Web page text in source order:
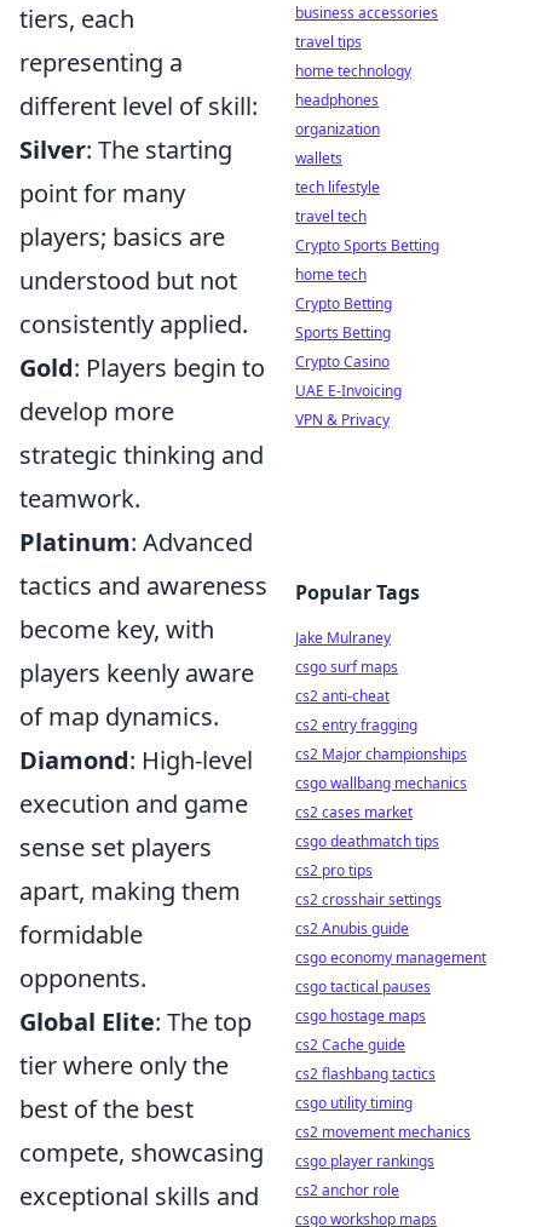
tiers, each
representing a
different level of skill:
Silver: The starting
point for many
players; basics are
understood but not
consistently applied.
Gold: Players begin to
develop more
strategic thinking and
teamwork.
Platinum: Advanced
tactics and awareness
become key, with
players keenly aware
of map dynamics.
Diamond: High-level
execution and game
sense set players
apart, making them
formidable
opponents.
Global Elite: The top
tier where only the
best of the best
compete, showcasing
exceptional skills and
business accessories
travel tips
home technology
headphones
organization
wallets
tech lifestyle
travel tech
Crypto Sports Betting
home tech
Crypto Betting
Sports Betting
Crypto Casino
UAE E-Invoicing
VPN & Privacy
Popular Tags
Jake Mulraney
csgo surf maps
cs2 anti-cheat
cs2 entry fragging
cs2 Major championships
csgo wallbang mechanics
cs2 cases market
csgo deathmatch tips
cs2 pro tips
cs2 crosshair settings
cs2 Anubis guide
csgo economy management
csgo tactical pauses
csgo hostage maps
cs2 Cache guide
cs2 flashbang tactics
csgo utility timing
cs2 movement mechanics
csgo player rankings
cs2 anchor role
csgo workshop maps